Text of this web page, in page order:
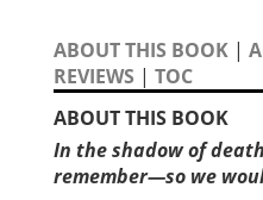
ABOUT THIS BOOK |
REVIEWS | TOC
ABOUT THIS BOOK
In the shadow of
remember—so we